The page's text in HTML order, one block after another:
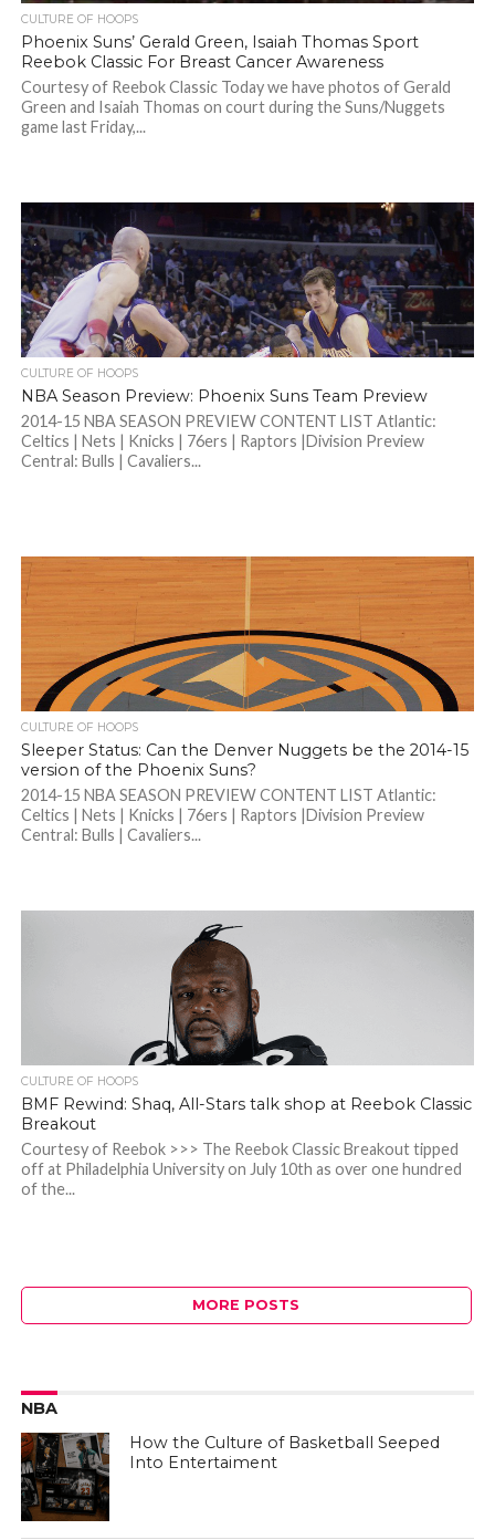
CULTURE OF HOOPS
Phoenix Suns’ Gerald Green, Isaiah Thomas Sport
Reebok Classic For Breast Cancer Awareness
Courtesy of Reebok Classic Today we have photos of Gerald
Green and Isaiah Thomas on court during the Suns/Nuggets
game last Friday,...
CULTURE OF HOOPS
NBA Season Preview: Phoenix Suns Team Preview
2014-15 NBA SEASON PREVIEW CONTENT LIST Atlantic:
Celtics | Nets | Knicks | 76ers | Raptors |Division Preview
Central: Bulls | Cavaliers...
CULTURE OF HOOPS
Sleeper Status: Can the Denver Nuggets be the 2014-15
version of the Phoenix Suns?
2014-15 NBA SEASON PREVIEW CONTENT LIST Atlantic:
Celtics | Nets | Knicks | 76ers | Raptors |Division Preview
Central: Bulls | Cavaliers...
CULTURE OF HOOPS
BMF Rewind: Shaq, All-Stars talk shop at Reebok Classic
Breakout
Courtesy of Reebok >>> The Reebok Classic Breakout tipped
off at Philadelphia University on July 10th as over one hundred
of the...
MORE POSTS
NBA
How the Culture of Basketball Seeped
Into Entertaiment